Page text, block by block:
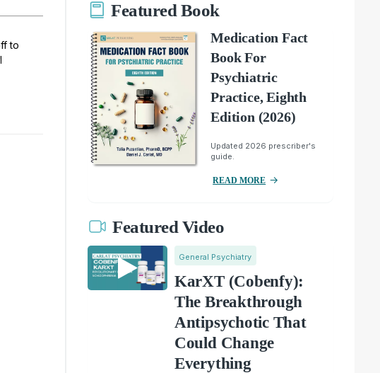
to
Featured Book
Medication Fact
Book For
Psychiatric
Practice, Eighth
Edition (2026)
Updated 2026 prescriber's
guide.
READ MORE
Featured Video
General Psychiatry
KarXT (Cobenfy):
The Breakthrough
Antipsychotic That
Could Change
Everything